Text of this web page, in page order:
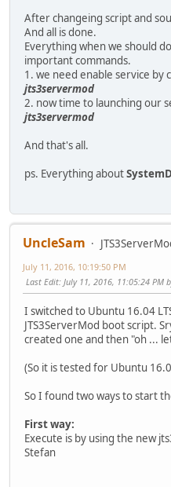
After changeing script and
And all is done.
Everything when we should
important commands.
1. we need enable service by
jts3servermod
2. now time to launching our
jts3servermod
And that's all.
ps. Everything aboutSystemD
UncleSam
July 11, 2016, 10:19:50 PM
Last Edit: July 11, 2016, 11:05:24 PM
I switched to Ubuntu 16.04
JTS3ServerMod boot script.
created one and then "oh ...
(So it is tested for Ubuntu
So I found two ways to start
First way:
Execute is by using the new
Stefan